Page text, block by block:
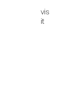
vis
it